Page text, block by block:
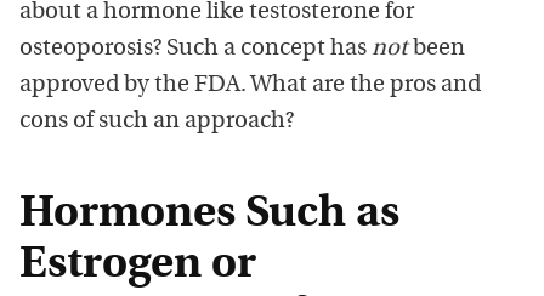
about a hormone like testosterone for
osteoporosis? Such a concept has notbeen
approved by the FDA. What are the pros and
cons of such an approach?
Hormones Such as
Estrogen or